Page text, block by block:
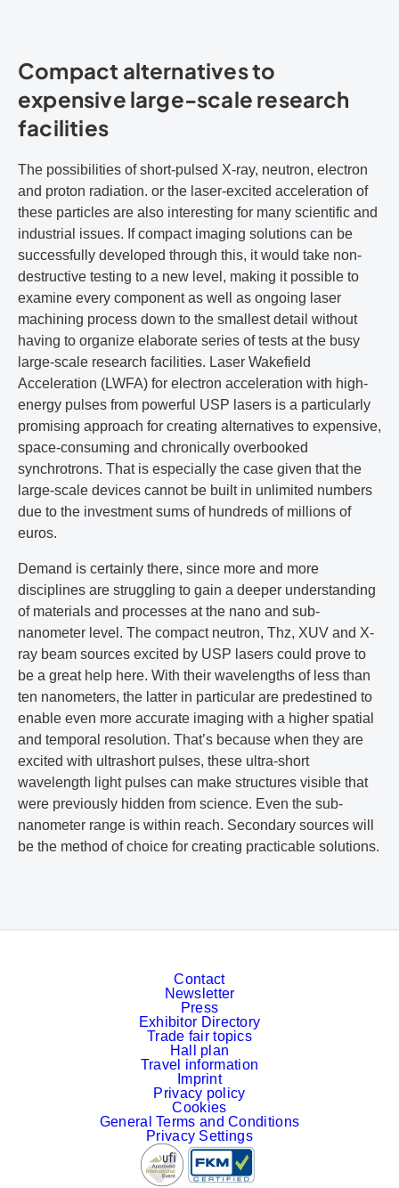
Compact alternatives to
expensive large-scale research
facilities
The possibilities of short-pulsed X-ray, neutron, electron
and proton radiation. or the laser-excited acceleration of
these particles are also interesting for many scientific and
industrial issues. If compact imaging solutions can be
successfully developed through this, it would take non-
destructive testing to a new level, making it possible to
examine every component as well as ongoing laser
machining process down to the smallest detail without
having to organize elaborate series of tests at the busy
large-scale research facilities. Laser Wakefield
Acceleration (LWFA) for electron acceleration with high-
energy pulses from powerful USP lasers is a particularly
promising approach for creating alternatives to expensive,
space-consuming and chronically overbooked
synchrotrons. That is especially the case given that the
large-scale devices cannot be built in unlimited numbers
due to the investment sums of hundreds of millions of
euros.
Demand is certainly there, since more and more
disciplines are struggling to gain a deeper understanding
of materials and processes at the nano and sub-
nanometer level. The compact neutron, Thz, XUV and X-
ray beam sources excited by USP lasers could prove to
be a great help here. With their wavelengths of less than
ten nanometers, the latter in particular are predestined to
enable even more accurate imaging with a higher spatial
and temporal resolution. That’s because when they are
excited with ultrashort pulses, these ultra-short
wavelength light pulses can make structures visible that
were previously hidden from science. Even the sub-
nanometer range is within reach. Secondary sources will
be the method of choice for creating practicable solutions.
Contact
Newsletter
Press
Exhibitor Directory
Trade fair topics
Hall plan
Travel information
Imprint
Privacy policy
Cookies
General Terms and Conditions
Privacy Settings